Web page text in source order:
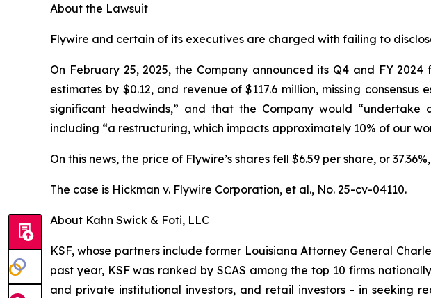
About the Lawsuit
Flywire and certain of its executives are charged with failing to
On February 25, 2025, the Company announced its Q4 and FY
estimates by $0.12, and revenue of $117.6 million, missing
significant headwinds,” and that the Company would
including “a restructuring, which impacts approximately 10% of our
On this news, the price of Flywire’s shares fell $6.59 per share, or
The case is Hickman v. Flywire Corporation, et al., No. 25-cv-04110.
About Kahn Swick & Foti, LLC
KSF, whose partners include former Louisiana Attorney General
past year, KSF was ranked by SCAS among the top 10 firms
and private institutional investors, and retail investors - in seeking